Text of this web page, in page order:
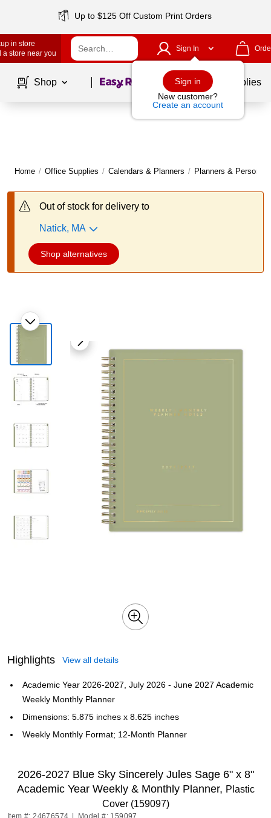
Up to $125 Off Custom Print Orders
in store
a store near you
Sign In
Sign in
New customer?
Create an account
Shop Page1of School Supplies
Home / Office Supplies / Calendars & Planners / Planners & Personal
Out of stock for delivery to
Natick, MA
Shop alternatives
Highlights View all details
Academic Year 2026-2027, July 2026 - June 2027 Academic
Weekly Monthly Planner
Dimensions: 5.875 inches x 8.625 inches
Weekly Monthly Format; 12-Month Planner
2026-2027 Blue Sky Sincerely Jules Sage 6" x 8"
Academic Year Weekly & Monthly Planner, Plastic
Cover (159097)
Item #: 24676574 Model #: 159097